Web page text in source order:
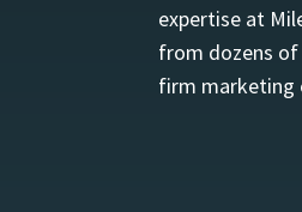
expertise at
from dozens of
firm marketing